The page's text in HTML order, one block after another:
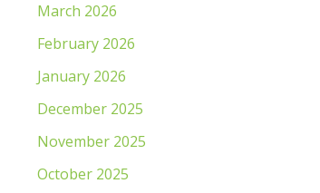
March 2026
February 2026
January 2026
December 2025
November 2025
October 2025